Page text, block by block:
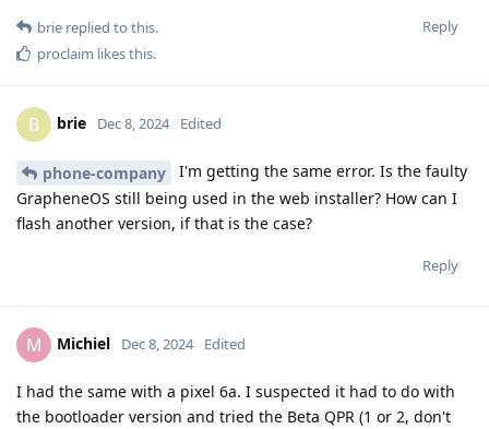
Reply
brie replied to this.
proclaim likes this.
B brie Dec 8, 2024 Edited
phone-company
I'm getting the same error. Is the faulty
GrapheneOS still being used in the web installer? How can I
flash another version, if that is the case?
Reply
M Michiel Dec 8, 2024 Edited
I had the same with a pixel 6a. I suspected it had to do with
the bootloader version and tried the Beta QPR (1 or 2, don't